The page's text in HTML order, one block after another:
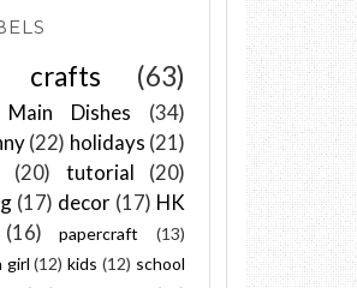
crafts
(63)
Main Dishes
(34)
(22) holidays (21)
(20) tutorial
(20)
(17) decor (17) HK
(16) papercraft
(13)
girl (12) kids (12) school